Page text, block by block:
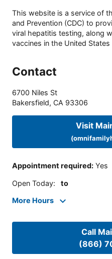
This website is a service of
and Prevention (CDC) to
viral hepatitis testing, along
vaccines in the United
Contact
6700 Niles St
Bakersfield, CA 93306
Visit
Appointment required: Yes
Open Today: to
More Hours
Call
(866)